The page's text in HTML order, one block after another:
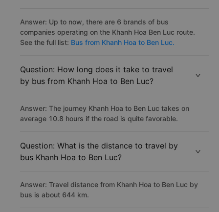
Answer: Up to now, there are 6 brands of bus
companies operating on the Khanh Hoa Ben Luc route.
See the full list: Bus from Khanh Hoa to Ben Luc.
Question: How long does it take to travel
by bus from Khanh Hoa to Ben Luc?
Answer: The journey Khanh Hoa to Ben Luc takes on
average 10.8 hours if the road is quite favorable.
Question: What is the distance to travel by
bus Khanh Hoa to Ben Luc?
Answer: Travel distance from Khanh Hoa to Ben Luc by
bus is about 644 km.